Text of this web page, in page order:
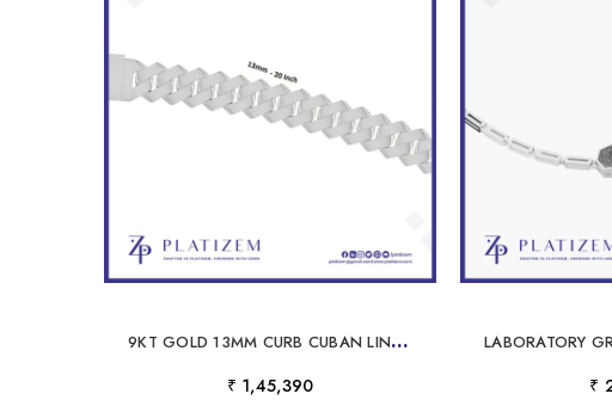
9
KT GOLD 13MM CURB CUBAN LINK CHAIN WITH POLISHED TEXTURED BUILD
₹ 1,45,390 ₹